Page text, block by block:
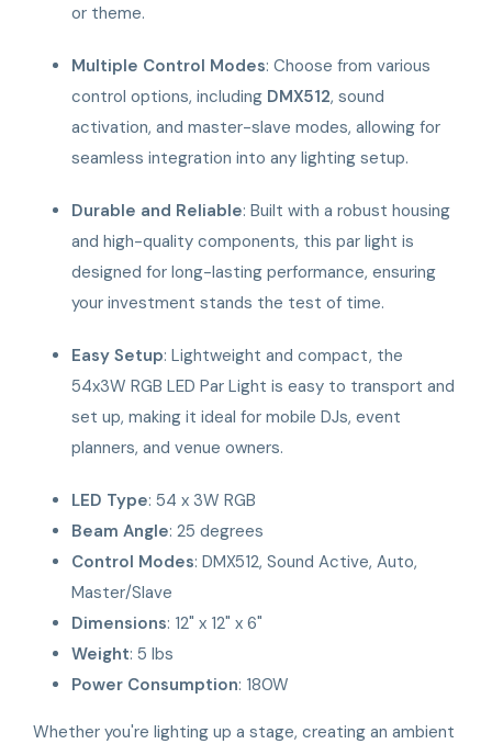
or theme.
Multiple Control Modes: Choose from various
control options, including DMX512, sound
activation, and master-slave modes, allowing for
seamless integration into any lighting setup.
Durable and Reliable: Built with a robust housing
and high-quality components, this par light is
designed for long-lasting performance, ensuring
your investment stands the test of time.
Easy Setup: Lightweight and compact, the
54x3W RGB LED Par Light is easy to transport and
set up, making it ideal for mobile DJs, event
planners, and venue owners.
LED Type: 54 x 3W RGB
Beam Angle: 25 degrees
Control Modes: DMX512, Sound Active, Auto,
Master/Slave
Dimensions: 12" x 12" x 6"
Weight: 5 lbs
Power Consumption: 180W
Whether you're lighting up a stage, creating an ambient